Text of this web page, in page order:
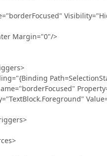
Visibility="Hidden"
>